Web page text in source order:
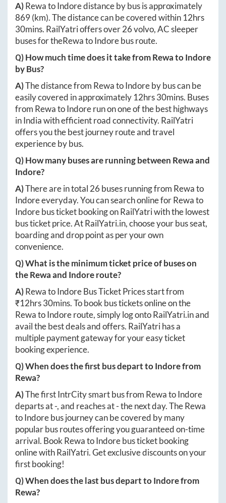
A)RewatoIndoredistance by bus is approximately
869(km). The distance can be covered within 12hrs
30mins. RailYatri offers over26volvo, AC sleeper
buses for theRewatoIndorebus route.
Q) How much time does it take fromRewatoIndore
by Bus?
A)The distance from RewatoIndoreby bus can be
easily covered in approximately 12hrs 30mins. Buses
from RewatoIndorerun on one of the best highways
in India with efficient road connectivity. RailYatri
offers you the best journey route and travel
experience by bus.
Q) How many buses are running between Rewaand
Indore?
A)There are in total 26 buses running from Rewato
Indoreeveryday. You can search online forRewato
Indorebus ticket booking on RailYatri with the lowest
bus ticket price. AtRailYatri.in, choose your bus seat,
boarding and drop point as per your own
convenience.
Q) What is the minimum ticket price of buses on
theRewaand Indoreroute?
A)RewatoIndoreBus Ticket Prices start from
₹12hrs 30mins. To book bus tickets online on the
RewatoIndoreroute, simply log ontoRailYatri.inand
avail the best deals and offers. RailYatri has a
multiple payment gateway for your easy ticket
booking experience.
Q) When does the first bus depart toIndorefrom
Rewa?
A)The first IntrCity smart bus from RewatoIndore
departs at-, and reaches at-the next day. TheRewa
toIndorebus journey can be covered by many
popular bus routes offering you guaranteed on-time
arrival. Book RewatoIndorebus ticket booking
online with RailYatri. Get exclusive discounts on your
first booking!
Q) When does the last bus depart toIndorefrom
Rewa?